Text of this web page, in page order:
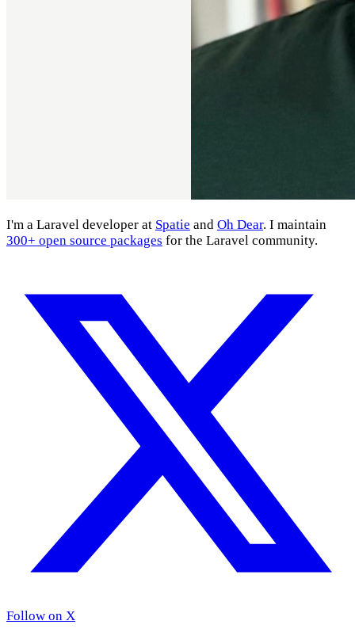
I'm a Laravel developer at Spatie and Oh Dear. I maintain
300+ open source packages for the Laravel community.
Follow on X